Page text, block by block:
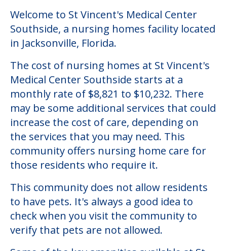
Welcome to St Vincent's Medical Center
Southside, a nursing homes facility located
in Jacksonville, Florida.
The cost of nursing homes at St Vincent's
Medical Center Southside starts at a
monthly rate of $8,821 to $10,232. There
may be some additional services that could
increase the cost of care, depending on
the services that you may need. This
community offers nursing home care for
those residents who require it.
This community does not allow residents
to have pets. It's always a good idea to
check when you visit the community to
verify that pets are not allowed.